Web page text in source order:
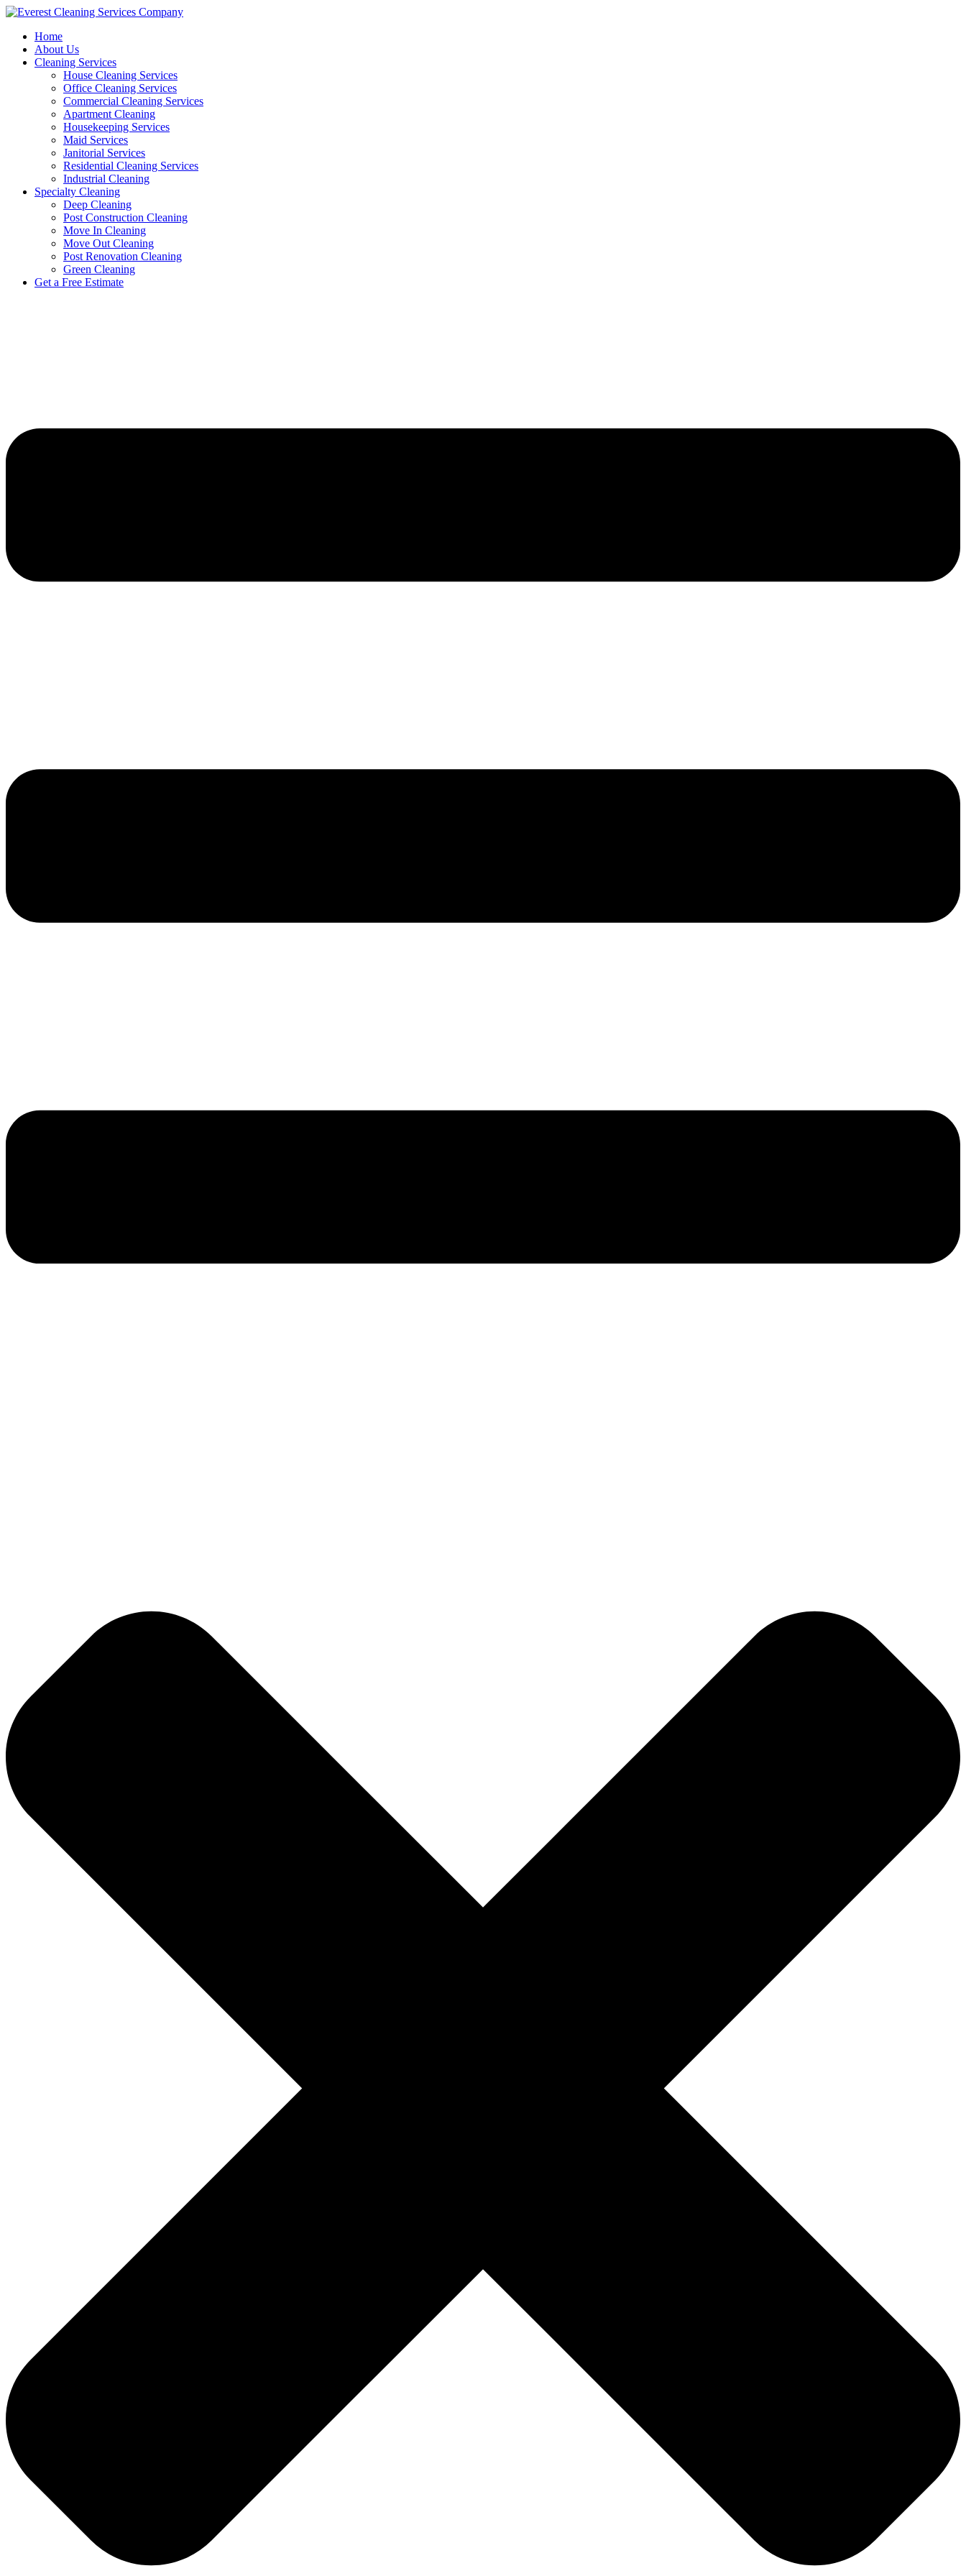
Skip
contentHome
About Us
Cleaning Services
House Cleaning Services
Office Cleaning Services
Commercial Cleaning Services
Apartment Cleaning
Housekeeping Services
Maid Services
Janitorial Services
Residential Cleaning Services
Industrial Cleaning
Specialty Cleaning
Deep Cleaning
Post Construction Cleaning
Move In Cleaning
Move Out Cleaning
Post Renovation Cleaning
Green Cleaning
Get a Free Estimate